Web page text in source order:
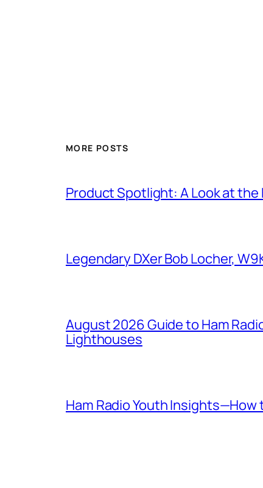
MORE POSTS
Product Spotlight: A Look at the
Legendary DXer Bob Locher,
August 2026 Guide to Ham
Lighthouses
Ham Radio Youth